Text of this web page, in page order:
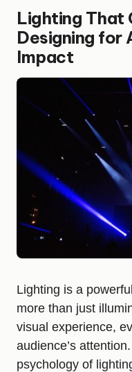
Lighting That
Designing for
Impact
Lighting is a
more than just
visual experience,
audience’s
psychology of